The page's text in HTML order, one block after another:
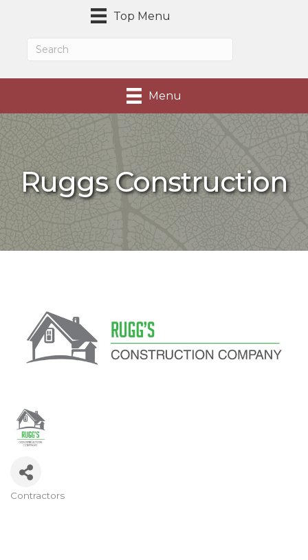
Top Menu
Menu
Ruggs Construction
Contractors